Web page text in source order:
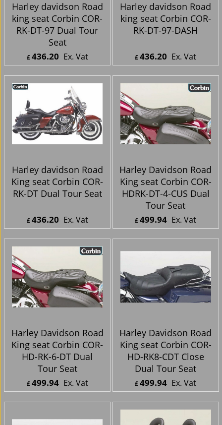
Harley davidson Road
king seat Corbin COR-
RK-DT-97 Dual Tour
Seat
£436.20 Ex. Vat
ex Shipping
Harley davidson Road
king seat Corbin COR-
RK-DT-97-DASH
£436.20 Ex. Vat
ex Shipping
Harley davidson Road
RK-DT Dual Tour Seat
£436.20 Ex. Vat
Inc. Vat
ex Shipping
Harley Davidson Road
King seat Corbin COR-
HDRK-DT-4-CUS Dual
Tour Seat
ex Shipping
Harley Davidson Road
King seat Corbin COR-
HD-RK-6-DT Dual
Tour Seat
Harley Davidson Road
King seat Corbin COR-
HD-RK8-CDT Close
Dual Tour Seat